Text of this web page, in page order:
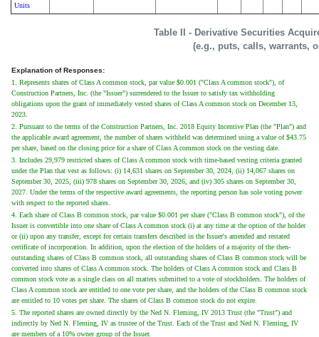
Table II - Derivative Securities
(e.g., puts, calls, warrants,
Units
Explanation of Responses:
1. Represents shares of Class A common stock, par value $0.001 ("Class A common stock"), of
Construction Partners, Inc. (the "Issuer") surrendered to the Issuer to satisfy tax withholding
obligations upon the grant of immediately vested shares of Class A common stock on December 13,
2023.
2. Pursuant to the terms of the Construction Partners, Inc. 2018 Equity Incentive Plan (the "Plan") and
the applicable award agreement, the number of shares withheld was determined using a value of $43.75
per share, based on the closing price for a share of Class A common stock on the vesting date.
3. Includes 29,979 restricted shares of Class A common stock with time-based vesting criteria granted
under the Plan that vest as follows: (i) 14,631 shares on September 30, 2024, (ii) 14,067 shares on
September 30, 2025, (iii) 978 shares on September 30, 2026, and (iv) 305 shares on September 30,
2027. Under the terms of the respective award agreements, the reporting person has sole voting power
with respect to the reported shares.
4. Each share of Class B common stock, par value $0.001 per share ("Class B common stock"), of the
Issuer is convertible into one share of Class A common stock (i) at any time at the option of the holder
or (ii) upon any transfer, except for certain transfers described in the Issuer's amended and restated
certificate of incorporation. In addition, upon the election of the holders of a majority of the then-
outstanding shares of Class B common stock, all outstanding shares of Class B common stock will be
converted into shares of Class A common stock. The holders of Class A common stock and Class B
common stock vote as a single class on all matters submitted to a vote of stockholders. The holders of
Class A common stock are entitled to one vote per share, and the holders of the Class B common stock
are entitled to 10 votes per share. The shares of Class B common stock do not expire.
5. The reported shares are owned directly by the Ned N. Fleming, IV 2013 Trust (the "Trust") and
indirectly by Ned N. Fleming, IV as trustee of the Trust. Each of the Trust and Ned N. Fleming, IV
are members of a 10% owner group of the Issuer.